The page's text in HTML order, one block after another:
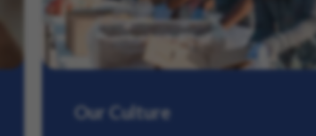
Our Culture